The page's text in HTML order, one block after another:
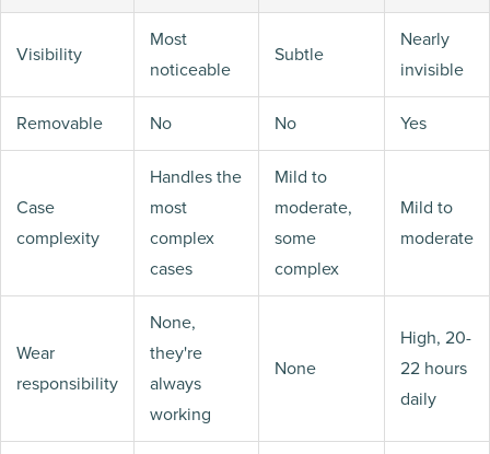
Visibility
Most
noticeable
Subtle
Nearly
invisible
Removable No No Yes
Case
complexity
Handles the
most
complex
cases
Mild to
moderate,
some
complex
Mild to
moderate
Wear
responsibility
None,
they're
always
working
None
High, 20-
22 hours
daily